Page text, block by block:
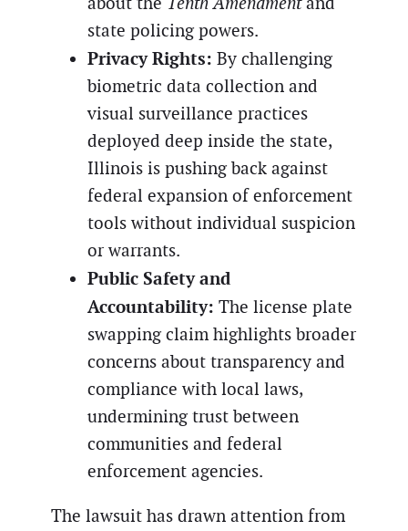
state policing powers.
Privacy Rights: By challenging
biometric data collection and
visual surveillance practices
deployed deep inside the state,
Illinois is pushing back against
federal expansion of enforcement
tools without individual suspicion
or warrants.
Public Safety and
Accountability: The license plate
swapping claim highlights broader
concerns about transparency and
compliance with local laws,
undermining trust between
communities and federal
enforcement agencies.
The lawsuit has drawn attention from